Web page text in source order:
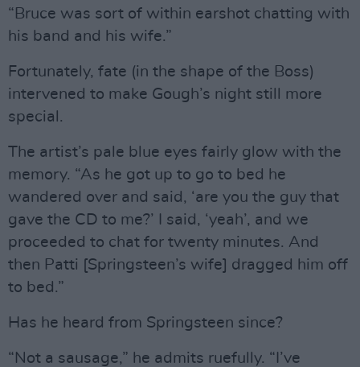
“Bruce was sort of within earshot chatting with
his band and his wife.”
Fortunately, fate (in the shape of the Boss)
intervened to make Gough’s night still more
special.
The artist’s pale blue eyes fairly glow with the
memory. “As he got up to go to bed he
wandered over and said, ‘are you the guy that
gave the CD to me?’ I said, ‘yeah’, and we
proceeded to chat for twenty minutes. And
then Patti [Springsteen’s wife] dragged him off
to bed.”
Has he heard from Springsteen since?
“Not a sausage,” he admits ruefully. “I’ve